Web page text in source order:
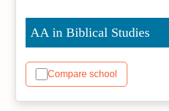
AA in Biblical Studies
Compare school